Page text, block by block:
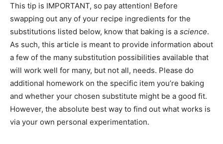
This tip is IMPORTANT, so pay attention! Before
swapping out any of your recipe ingredients for the
substitutions listed below, know that baking is a science.
As such, this article is meant to provide information about
a few of the many substitution possibilities available that
will work well for many, but not all, needs. Please do
additional homework on the specific item you’re baking
and whether your chosen substitute might be a good fit.
However, the absolute best way to find out what works is
via your own personal experimentation.